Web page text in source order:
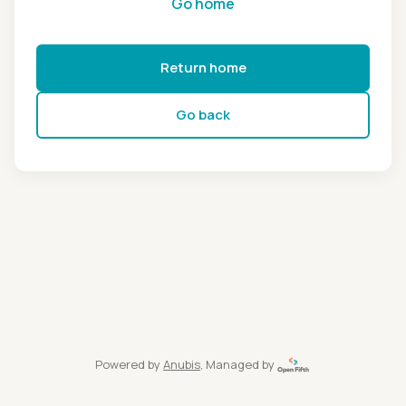
Return home
Go back
Powered by Anubis, Managed by